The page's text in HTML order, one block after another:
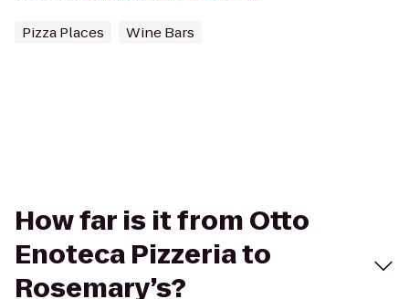
Pizza Places Wine Bars
How far is it from Otto
Enoteca Pizzeria to
Rosemary’s?